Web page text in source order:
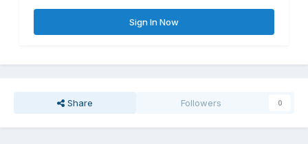
Sign In Now
Share Followers 0